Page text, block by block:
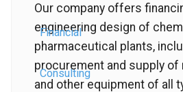
Our company offers
engineering design of
pharmaceutical plants,
procurement and supply
and other equipment of all